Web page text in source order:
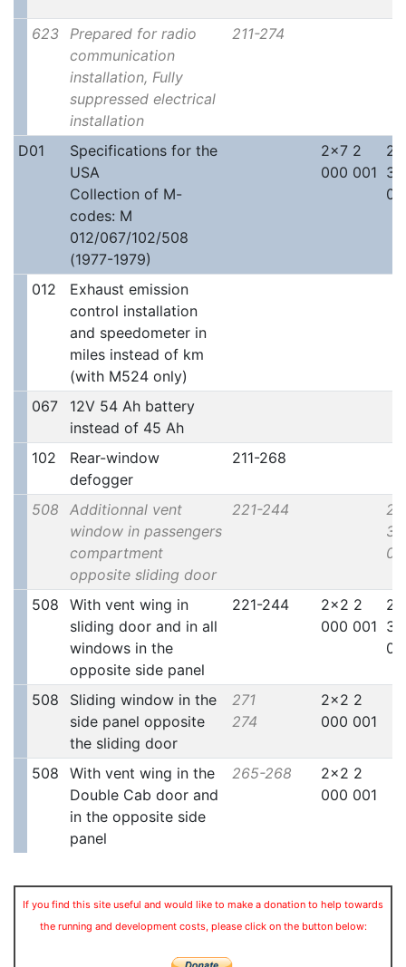
623
Prepared for radio
communication
installation, Fully
suppressed electrical
installation
211-274
D01
Specifications for the
USA
Collection of M-
codes: M
012/067/102/508
(1977-1979)
2x7 2
000 001
012
Exhaust emission
control installation
and speedometer in
miles instead of km
(with M524 only)
067
12V 54 Ah battery
instead of 45 Ah
102
Rear-window
defogger
211-268
508
Additionnal vent
window in passengers
compartment
opposite sliding door
221-244
508
With vent wing in
sliding door and in all
windows in the
opposite side panel
221-244
2x2 2
000 001
508
Sliding window in the
side panel opposite
the sliding door
271
274
2x2 2
000 001
508
With vent wing in the
Double Cab door and
in the opposite side
panel
265-268
2x2 2
000 001
If you find this site useful and would like to make a donation to help towards
the running and development costs, please click on the button below: